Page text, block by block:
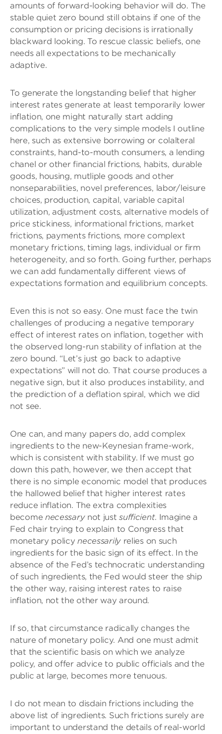
amounts of forward-looking behavior will do. The
stable quiet zero bound still obtains if one of the
consumption or pricing decisions is irrationally
blackward looking. To rescue classic beliefs, one
needs all expectations to be mechanically
adaptive.
To generate the longstanding belief that higher
interest rates generate at least temporarily lower
inflation, one might naturally start adding
complications to the very simple models I outline
here, such as extensive borrowing or colalteral
constraints, hand-to-mouth consumers, a lending
chanel or other financial frictions, habits, durable
goods, housing, mutliple goods and other
nonseparabilities, novel preferences, labor/leisure
choices, production, capital, variable capital
utilization, adjustment costs, alternative models of
price stickiness, informational frictions, market
frictions, payments frictions, more complext
monetary frictions, timing lags, individual or firm
heterogeneity, and so forth. Going further, perhaps
we can add fundamentally different views of
expectations formation and equilibrium concepts.
Even this is not so easy. One must face the twin
challenges of producing a negative temporary
effect of interest rates on inflation, together with
the observed long-run stability of inflation at the
zero bound. “Let’s just go back to adaptive
expectations” will not do. That course produces a
negative sign, but it also produces instability, and
the prediction of a deflation spiral, which we did
not see.
One can, and many papers do, add complex
ingredients to the new-Keynesian frame-work,
which is consistent with stability. If we must go
down this path, however, we then accept that
there is no simple economic model that produces
the hallowed belief that higher interest rates
reduce inflation. The extra complexities
become necessarynot justsufficient. Imagine a
Fed chair trying to explain to Congress that
monetary policynecessarilyrelies on such
ingredients for the basic sign of its effect. In the
absence of the Fed’s technocratic understanding
of such ingredients, the Fed would steer the ship
the other way, raising interest rates to raise
inflation, not the other way around.
If so, that circumstance radically changes the
nature of monetary policy. And one must admit
that the scientific basis on which we analyze
policy, and offer advice to public officials and the
public at large, becomes more tenuous.
I do not mean to disdain frictions including the
above list of ingredients. Such frictions surely are
important to understand the details of real-world